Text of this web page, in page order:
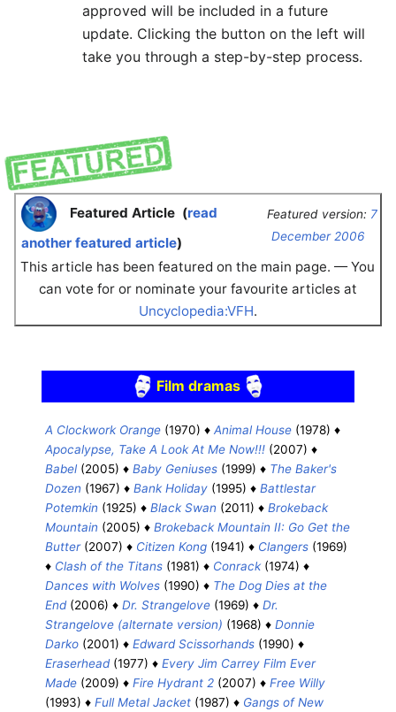
approved will be included in a future
update. Clicking the button on the left will
take you through a step-by-step process.
Featured Article (read
another featured article)
Featured version: 7
December 2006
This article has been featured on the main page. — You
can vote for or nominate your favourite articles at
Uncyclopedia:VFH.
Film dramas
A Clockwork Orange (1970) ♦Animal House (1978) ♦
Apocalypse, Take A Look At Me Now!!! (2007) ♦
Babel (2005) ♦Baby Geniuses (1999) ♦ The Baker's
Dozen (1967) ♦Bank Holiday (1995) ♦Battlestar
Potemkin (1925) ♦Black Swan (2011) ♦Brokeback
Mountain (2005) ♦Brokeback Mountain II: Go Get the
Butter(2007) ♦ Citizen Kong (1941) ♦ Clangers (1969)
♦ Clash of the Titans (1981) ♦ Conrack(1974) ♦
Dances with Wolves (1990) ♦ The Dog Dies at the
End(2006) ♦Dr. Strangelove (1969) ♦Dr.
Strangelove (alternate version) (1968) ♦Donnie
Darko (2001) ♦Edward Scissorhands (1990) ♦
Eraserhead(1977) ♦Every Jim Carrey Film Ever
Made (2009) ♦Fire Hydrant 2 (2007) ♦Free Willy
(1993) ♦Full Metal Jacket (1987) ♦ Gangs of New